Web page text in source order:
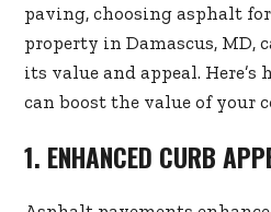
paving, choosing asphalt
property in Damascus, MD,
its value and appeal.
can boost the value of your
1. ENHANCED CURB